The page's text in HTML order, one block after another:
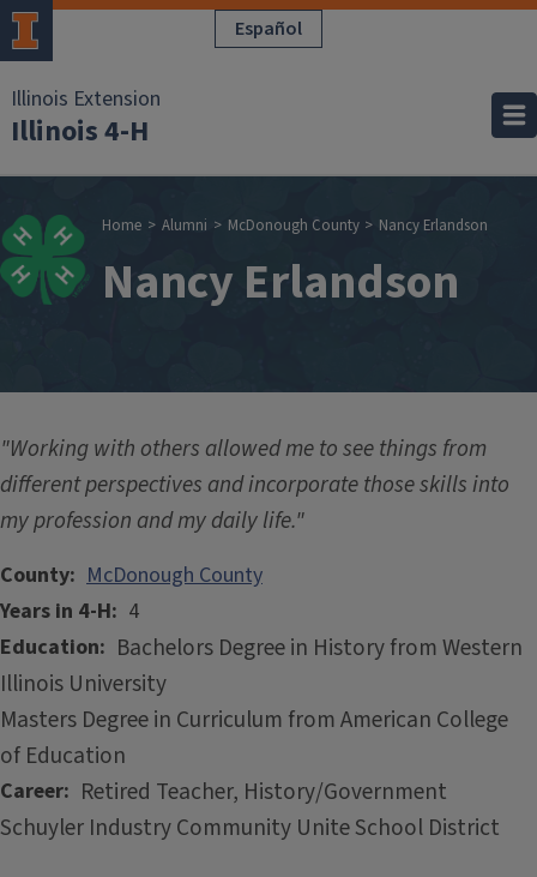
Skip to main content Español
Illinois Extension
Illinois 4-H
Breadcrumb
Home Alumni McDonough County Nancy Erlandson
Nancy Erlandson
"Working with others allowed me to see things from
different perspectives and incorporate those skills into
my profession and my daily life."
County McDonough County
Years in 4-H
4
Education
Bachelors Degree in History from Western
Illinois University
Masters Degree in Curriculum from American College
of Education
Career
Retired Teacher, History/Government
Schuyler Industry Community Unite School District